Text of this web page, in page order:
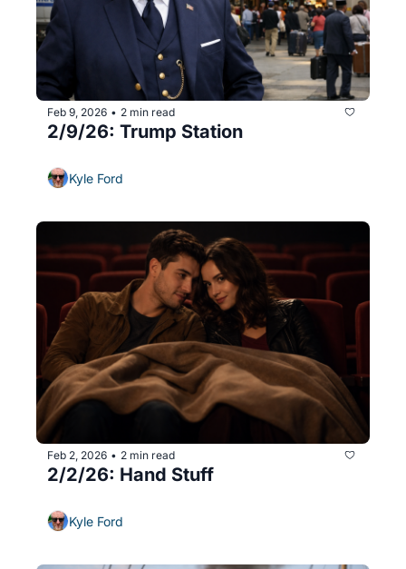
Feb 9, 2026 • 2 min read
2/9/26: Trump Station
Kyle Ford
Feb 2, 2026 • 2 min read
2/2/26: Hand Stuff
Kyle Ford